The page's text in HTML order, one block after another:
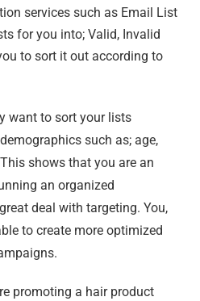
services such as Email List
for you into; Valid, Invalid
to sort it out according to
want to sort your lists
such as; age,
shows that you are an
an organized
deal with targeting. You,
to create more optimized
promoting a hair product